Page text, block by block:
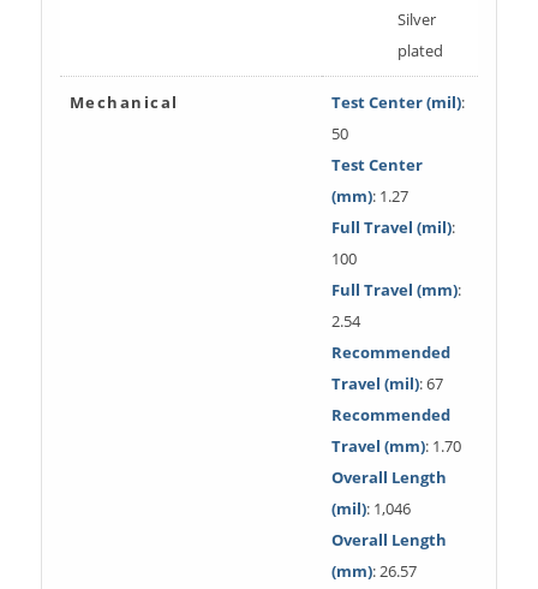
Silver
plated
Mechanical Test Center (mil):
50
Test Center
(mm): 1.27
Full Travel (mil):
100
Full Travel (mm):
2.54
Recommended
Travel (mil): 67
Recommended
Travel (mm): 1.70
Overall Length
(mil): 1,046
Overall Length
(mm): 26.57